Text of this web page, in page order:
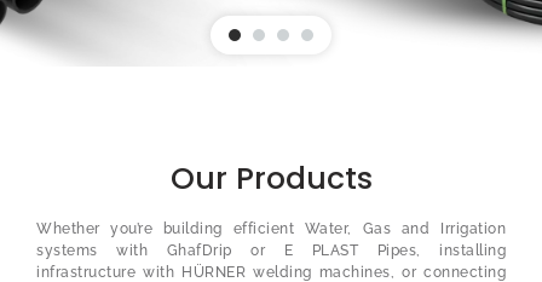
Our Products
Whether you’re building efficient Water, Gas and Irrigation
systems with GhafDrip or E PLAST Pipes, installing
infrastructure with HÜRNER welding machines, or connecting